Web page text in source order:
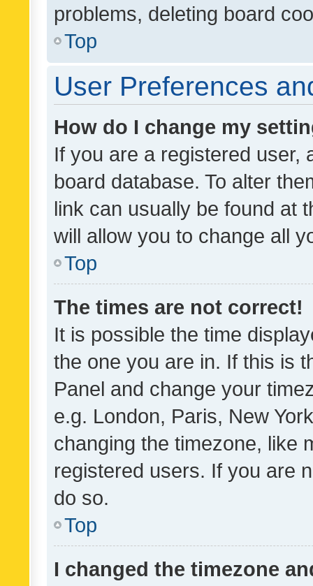
problems, deleting board
Top
User Preferences
How do I change my
If you are a registered user,
board database. To alter
link can usually be found at
will allow you to change all
Top
The times are not correct!
It is possible the time
the one you are in. If this is
Panel and change your
e.g. London, Paris, New
changing the timezone, like
registered users. If you are
do so.
Top
I changed the timezone